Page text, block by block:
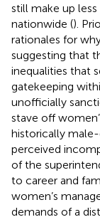
still make up
nationwide ().
rationales for
suggesting that
inequalities that
gatekeeping
unofficially
stave off
historically
perceived
of the
to career and
women’s
demands of a